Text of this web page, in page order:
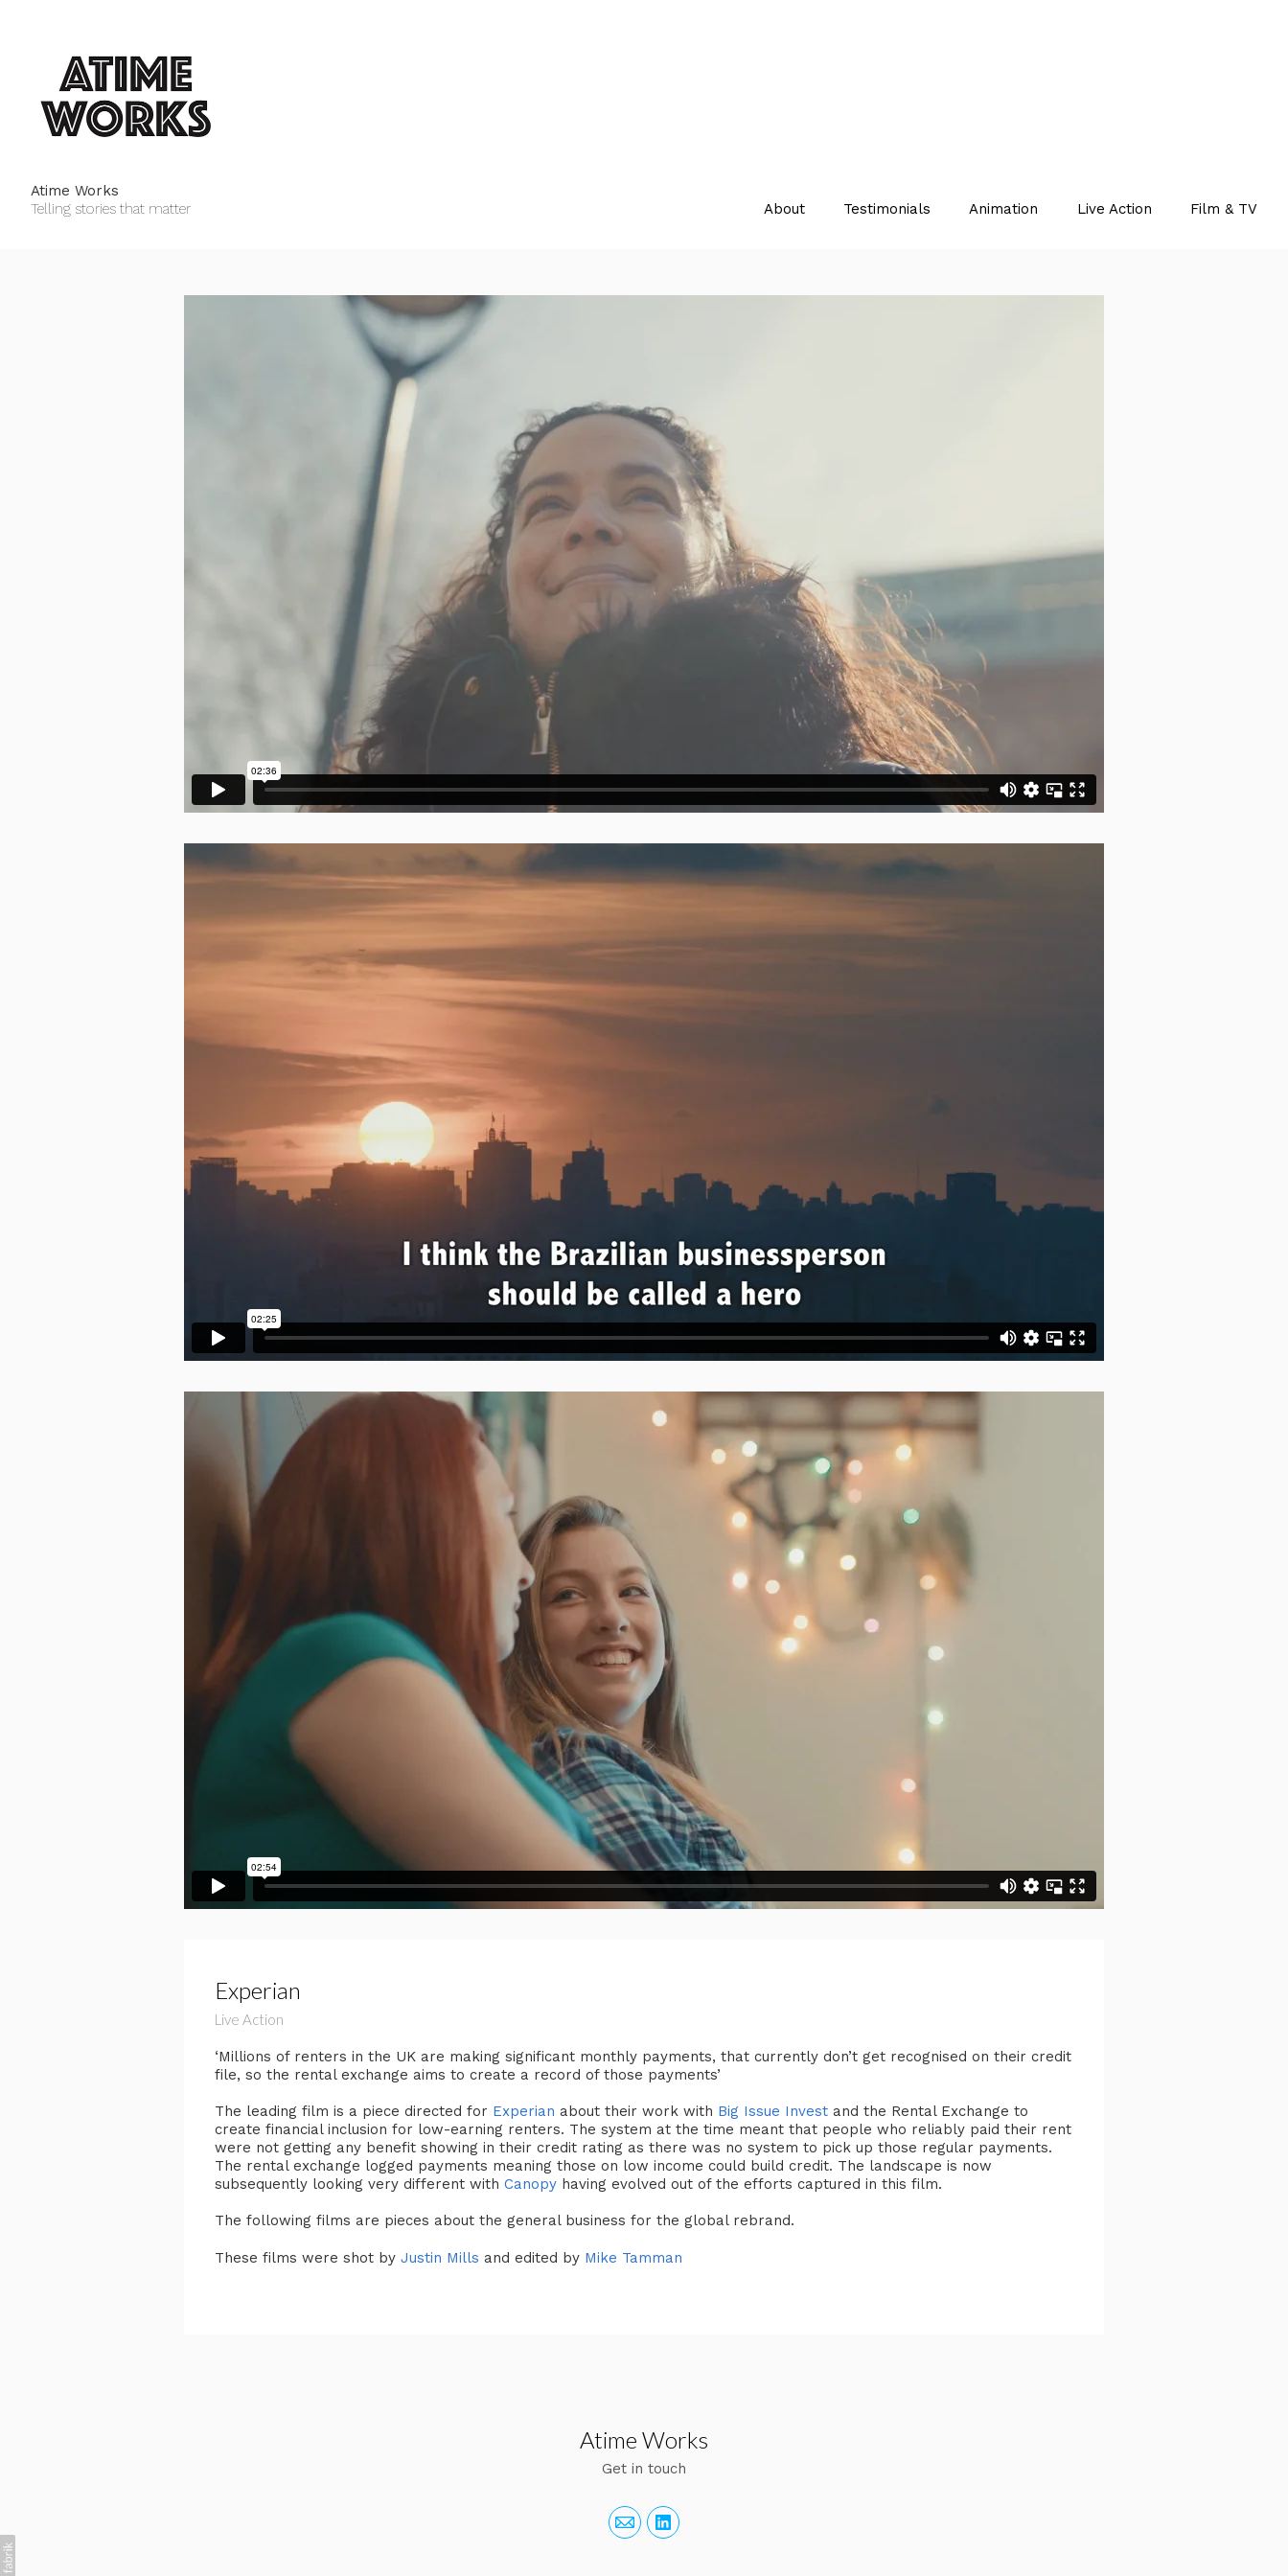
Atime Works
Telling stories that matter
About Testimonials Animation Live Action Film & TV
Experian
Live Action
‘Millions of renters in the UK are making significant monthly payments, that currently don’t get recognised on their credit
file, so the rental exchange aims to create a record of those payments’
The leading film is a piece directed for Experian about their work with Big Issue Invest and the Rental Exchange to
create financial inclusion for low-earning renters. The system at the time meant that people who reliably paid their rent
were not getting any benefit showing in their credit rating as there was no system to pick up those regular payments.
The rental exchange logged payments meaning those on low income could build credit. The landscape is now
subsequently looking very different with Canopy having evolved out of the efforts captured in this film.
The following films are pieces about the general business for the global rebrand.
These films were shot by Justin Mills and edited by Mike Tamman
Atime Works
Get in touch